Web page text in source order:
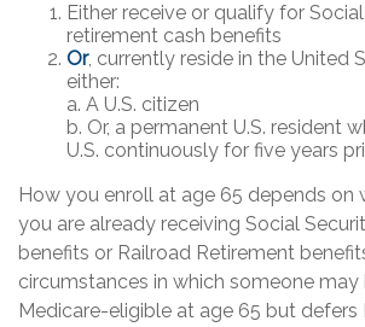
Either receive or qualify for
retirement cash benefits
Or, currently reside in the United
either:
a. A U.S. citizen
b. Or, a permanent U.S. resident
U.S. continuously for five years
How you enroll at age 65 depends on
you are already receiving Social
benefits or Railroad Retirement
circumstances in which someone
Medicare-eligible at age 65 but defers